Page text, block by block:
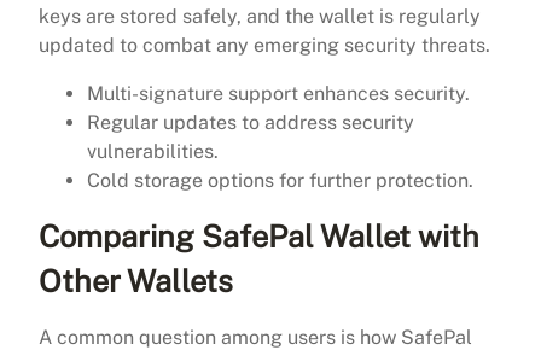
keys are stored safely, and the wallet is regularly
updated to combat any emerging security threats.
Multi-signature support enhances security.
Regular updates to address security
vulnerabilities.
Cold storage options for further protection.
Comparing SafePal Wallet with
Other Wallets
A common question among users is how SafePal